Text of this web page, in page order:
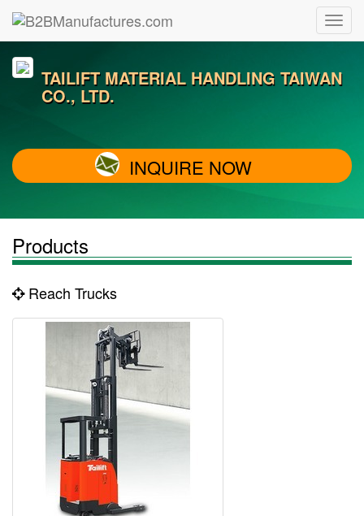
TAILIFT MATERIAL HANDLING TAIWAN
CO., LTD.
INQUIRE NOW
Products
Reach Trucks